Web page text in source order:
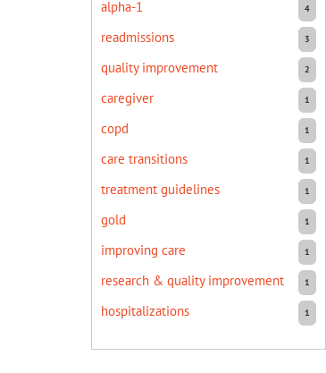
4
alpha-1
3
readmissions
2
quality improvement
1
caregiver
1
copd
1
care transitions
1
treatment guidelines
1
gold
1
improving care
1
research & quality improvement
1
hospitalizations